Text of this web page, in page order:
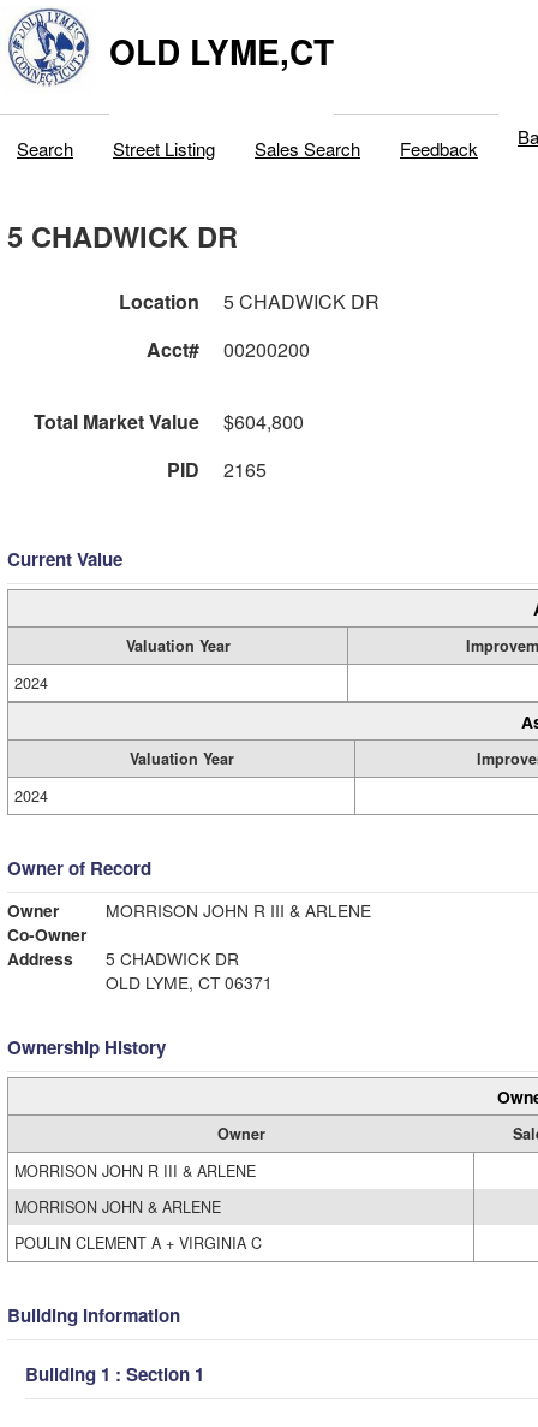
OLD LYME,CT
Search Street Listing Sales Search Feedback
5 CHADWICK DR
Location
5 CHADWICK DR
Acct#
00200200
Total Market Value
$604,800
PID
2165
Current Value
Valuation Year
2024
Valuation Year
2024
Owner of Record
Owner
MORRISON JOHN R III & ARLENE
Co-Owner
Address
5 CHADWICK DR
OLD LYME, CT 06371
Ownership History
Owner
MORRISON JOHN R III & ARLENE
MORRISON JOHN & ARLENE
POULIN CLEMENT A + VIRGINIA C
Building Information
Building 1 : Section 1